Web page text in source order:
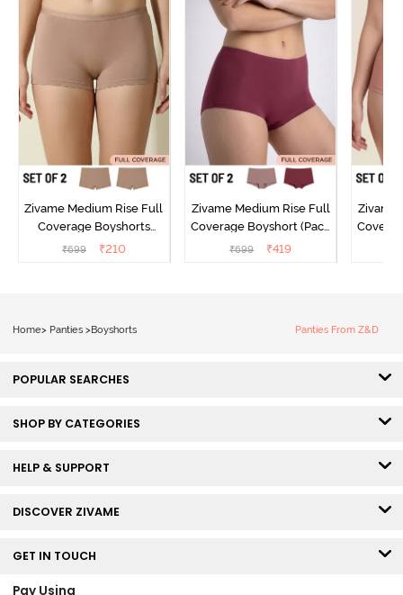
Zivame Medium Rise Full
Coverage Boyshorts
(Pack of 2) - Roebuck
₹699 ₹210
Zivame Medium Rise Full
Coverage Boyshort (Pack
of 2) - Multicolor
₹699 ₹419
Zivame
Home> Panties >Boyshorts Panties From Z&D
POPULAR SEARCHES
SHOP BY CATEGORIES
HELP & SUPPORT
DISCOVER ZIVAME
GET IN TOUCH
Pay Using